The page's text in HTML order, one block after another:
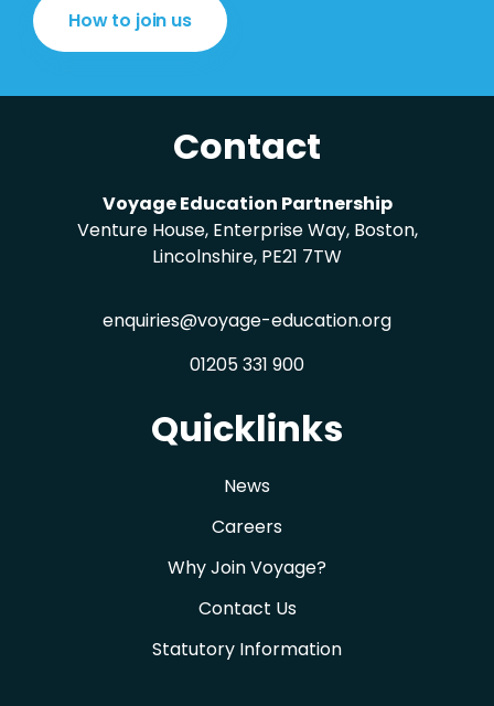
How to join us
Contact
Voyage Education Partnership
Venture House, Enterprise Way, Boston,
Lincolnshire, PE21 7TW
enquiries@voyage-education.org
01205 331 900
Quicklinks
News
Careers
Why Join Voyage?
Contact Us
Statutory Information